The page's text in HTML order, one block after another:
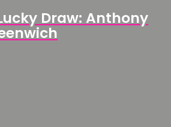
Draw: Anthony